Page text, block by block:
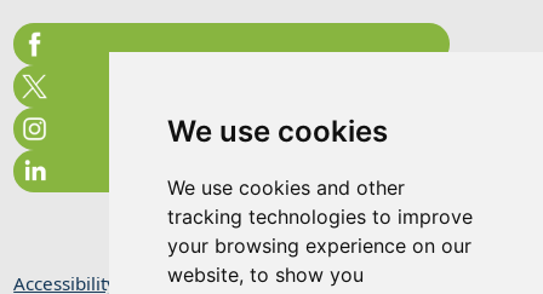
We use cookies
We use cookies and other
tracking technologies to improve
your browsing experience on our
website, to show you
Accessibility Statement